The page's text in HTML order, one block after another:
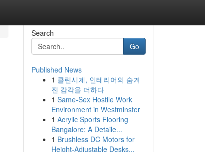
Search
Go
Published News
1 클린시계, 인테리어의 숨겨
진 감각을 더하다
1 Same-Sex Hostile Work
Environment in Westminster
1 Acrylic Sports Flooring
Bangalore: A Detaile...
1 Brushless DC Motors for
Height-Adjustable Desks...